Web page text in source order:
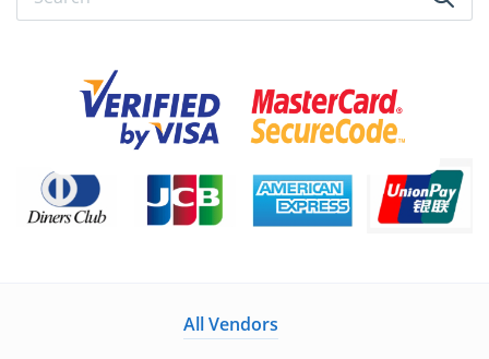
All Vendors